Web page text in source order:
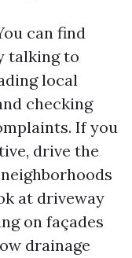
can find
talking to
local
checking
If you
drive the
at driveway
on façades
drainage